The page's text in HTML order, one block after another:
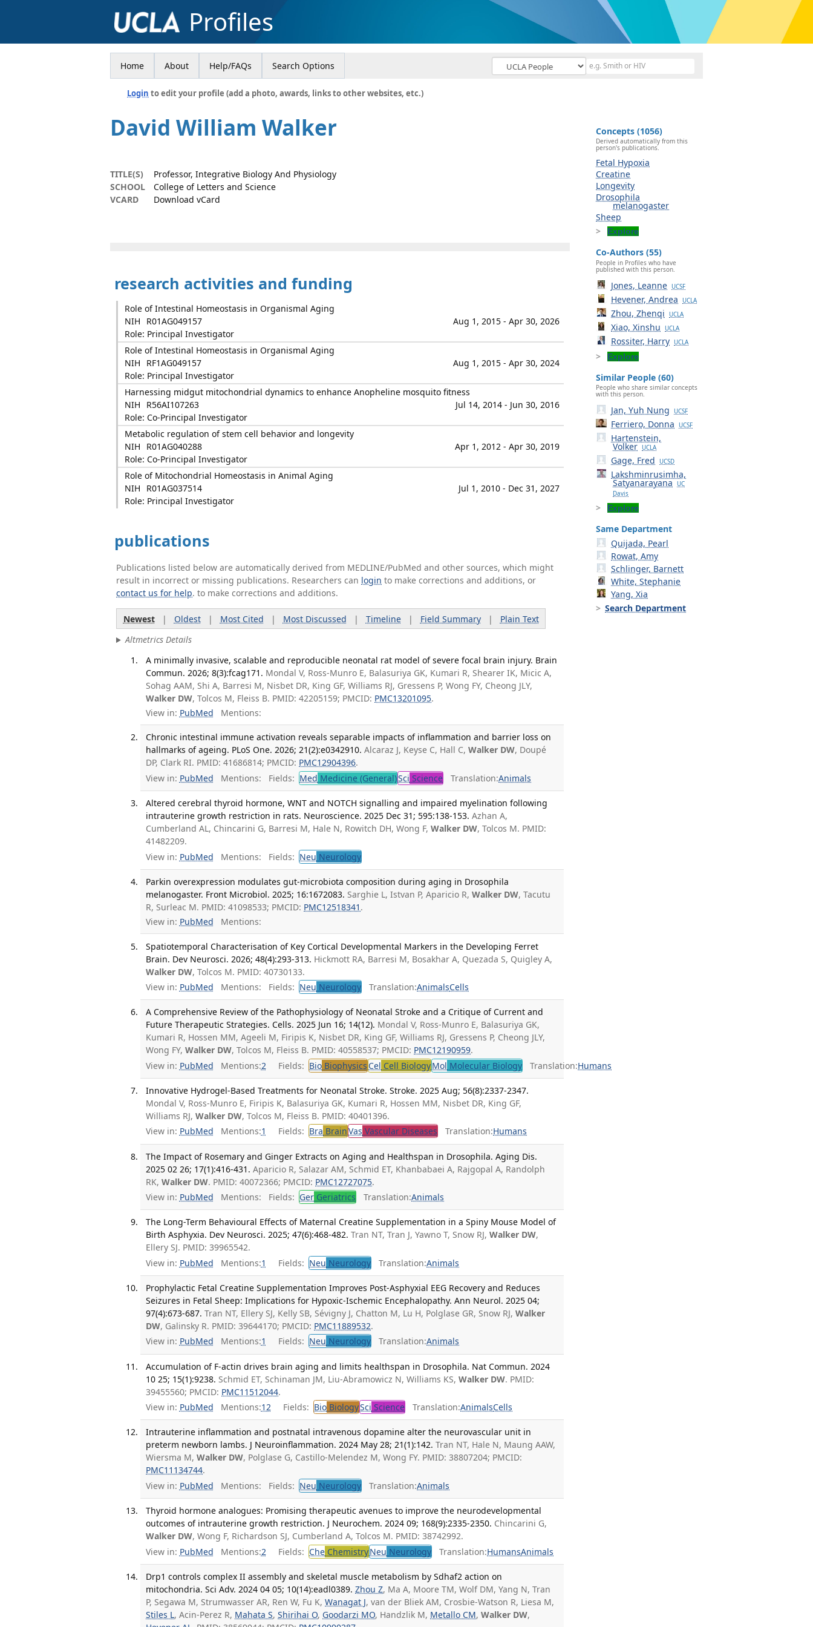
Profiles
Home About Help/FAQs Search Options
Login to edit your profile (add a photo, awards, links to other websites, etc.)
David William Walker
TITLE(S)
Professor, Integrative Biology And Physiology
SCHOOL
College of Letters and Science
VCARD
Download vCard
research activities and funding
Role of Intestinal Homeostasis in Organismal Aging
NIH
R01AG049157
Aug 1, 2015 - Apr 30, 2026
Role: Principal Investigator
Role of Intestinal Homeostasis in Organismal Aging
NIH
RF1AG049157
Aug 1, 2015 - Apr 30, 2024
Role: Principal Investigator
Harnessing midgut mitochondrial dynamics to enhance Anopheline mosquito fitness
NIH
R56AI107263
Jul 14, 2014 - Jun 30, 2016
Role: Co-Principal Investigator
Metabolic regulation of stem cell behavior and longevity
NIH
R01AG040288
Apr 1, 2012 - Apr 30, 2019
Role: Co-Principal Investigator
Role of Mitochondrial Homeostasis in Animal Aging
NIH
R01AG037514
Jul 1, 2010 - Dec 31, 2027
Role: Principal Investigator
publications
Publications listed below are automatically derived from MEDLINE/PubMed and other sources, which might
result in incorrect or missing publications. Researchers can login to make corrections and additions, or
contact us for help. to make corrections and additions.
Newest| Oldest| Most Cited | Most Discussed | Timeline| Field Summary| Plain Text
Altmetrics Details
A minimally invasive, scalable and reproducible neonatal rat model of severe focal brain injury. Brain
Commun. 2026; 8(3):fcag171. Mondal V, Ross-Munro E, Balasuriya GK, Kumari R, Shearer IK, Micic A,
Sohag AAM, Shi A, Barresi M, Nisbet DR, King GF, Williams RJ, Gressens P, Wong FY, Cheong JLY,
Walker DW, Tolcos M, Fleiss B. PMID: 42205159; PMCID: PMC13201095.
View in: PubMed Mentions:
Chronic intestinal immune activation reveals separable impacts of inflammation and barrier loss on
hallmarks of ageing. PLoS One. 2026; 21(2):e0342910. Alcaraz J, Keyse C, Hall C,Walker DW, Doupé
DP, Clark RI. PMID: 41686814; PMCID: PMC12904396.
View in: PubMed Mentions: Fields: Med Medicine (General)Sci Science Translation:Animals
Altered cerebral thyroid hormone, WNT and NOTCH signalling and impaired myelination following
intrauterine growth restriction in rats. Neuroscience. 2025 Dec 31; 595:138-153. Azhan A,
Cumberland AL, Chincarini G, Barresi M, Hale N, Rowitch DH, Wong F,Walker DW, Tolcos M. PMID:
41482209.
View in: PubMed Mentions: Fields: Neu Neurology
Parkin overexpression modulates gut-microbiota composition during aging in Drosophila
melanogaster. Front Microbiol. 2025; 16:1672083. Sarghie L, Istvan P, Aparicio R,Walker DW, Tacutu
R, Surleac M. PMID: 41098533; PMCID: PMC12518341 .
View in: PubMed Mentions:
Spatiotemporal Characterisation of Key Cortical Developmental Markers in the Developing Ferret
Brain. Dev Neurosci. 2026; 48(4):293-313. Hickmott RA, Barresi M, Bosakhar A, Quezada S, Quigley A,
Walker DW, Tolcos M. PMID: 40730133.
View in: PubMed Mentions: Fields: Neu Neurology Translation:AnimalsCells
A Comprehensive Review of the Pathophysiology of Neonatal Stroke and a Critique of Current and
Future Therapeutic Strategies. Cells. 2025 Jun 16; 14(12). Mondal V, Ross-Munro E, Balasuriya GK,
Kumari R, Hossen MM, Ageeli M, Firipis K, Nisbet DR, King GF, Williams RJ, Gressens P, Cheong JLY,
Wong FY,Walker DW, Tolcos M, Fleiss B. PMID: 40558537; PMCID: PMC12190959.
View in: PubMed Mentions:2 Fields: Bio Biophysics Cel Cell BiologyMol Molecular Biology Translation:Humans
Innovative Hydrogel-Based Treatments for Neonatal Stroke. Stroke. 2025 Aug; 56(8):2337-2347.
Mondal V, Ross-Munro E, Firipis K, Balasuriya GK, Kumari R, Hossen MM, Nisbet DR, King GF,
Williams RJ,Walker DW, Tolcos M, Fleiss B. PMID: 40401396.
View in: PubMed Mentions:1 Fields: Bra BrainVas Vascular Diseases Translation:Humans
The Impact of Rosemary and Ginger Extracts on Aging and Healthspan in Drosophila. Aging Dis.
2025 02 26; 17(1):416-431. Aparicio R, Salazar AM, Schmid ET, Khanbabaei A, Rajgopal A, Randolph
RK,Walker DW. PMID: 40072366; PMCID: PMC12727075.
View in: PubMed Mentions: Fields: Ger Geriatrics Translation:Animals
The Long-Term Behavioural Effects of Maternal Creatine Supplementation in a Spiny Mouse Model of
Birth Asphyxia. Dev Neurosci. 2025; 47(6):468-482. Tran NT, Tran J, Yawno T, Snow RJ,Walker DW,
Ellery SJ. PMID: 39965542.
View in: PubMed Mentions:1 Fields: Neu Neurology Translation:Animals
Prophylactic Fetal Creatine Supplementation Improves Post-Asphyxial EEG Recovery and Reduces
Seizures in Fetal Sheep: Implications for Hypoxic-Ischemic Encephalopathy. Ann Neurol. 2025 04;
97(4):673-687. Tran NT, Ellery SJ, Kelly SB, Sévigny J, Chatton M, Lu H, Polglase GR, Snow RJ,Walker
DW, Galinsky R. PMID: 39644170; PMCID: PMC11889532.
View in: PubMed Mentions:1 Fields: Neu Neurology Translation:Animals
Accumulation of F-actin drives brain aging and limits healthspan in Drosophila. Nat Commun. 2024
10 25; 15(1):9238. Schmid ET, Schinaman JM, Liu-Abramowicz N, Williams KS,Walker DW. PMID:
39455560; PMCID: PMC11512044.
View in: PubMed Mentions:12 Fields: Bio BiologySci Science Translation:AnimalsCells
Intrauterine inflammation and postnatal intravenous dopamine alter the neurovascular unit in
preterm newborn lambs. J Neuroinflammation. 2024 May 28; 21(1):142. Tran NT, Hale N, Maung AAW,
Wiersma M,Walker DW, Polglase G, Castillo-Melendez M, Wong FY. PMID: 38807204; PMCID:
PMC11134744.
View in: PubMed Mentions: Fields: Neu Neurology Translation:Animals
Thyroid hormone analogues: Promising therapeutic avenues to improve the neurodevelopmental
outcomes of intrauterine growth restriction. J Neurochem. 2024 09; 168(9):2335-2350. Chincarini G,
Walker DW, Wong F, Richardson SJ, Cumberland A, Tolcos M. PMID: 38742992.
View in: PubMed Mentions:2 Fields: Che ChemistryNeu Neurology Translation:HumansAnimals
Drp1 controls complex II assembly and skeletal muscle metabolism by Sdhaf2 action on
mitochondria. Sci Adv. 2024 04 05; 10(14):eadl0389. Zhou Z, Ma A, Moore TM, Wolf DM, Yang N, Tran
P, Segawa M, Strumwasser AR, Ren W, Fu K,Wanagat J, van der Bliek AM, Crosbie-Watson R, Liesa M,
Stiles L, Acin-Perez R, Mahata S,Shirihai O, Goodarzi MO, Handzlik M, Metallo CM,Walker DW,
Concepts (1056)
Derived automatically from this
person's publications.
Fetal Hypoxia
Creatine
Longevity
Drosophila
melanogaster
Sheep
Explore
Co-Authors (55)
People in Profiles who have
published with this person.
Jones, Leanne UCSF
Hevener, Andrea UCLA
Zhou, Zhenqi UCLA
Xiao, Xinshu UCLA
Rossiter, Harry UCLA
Explore
Similar People (60)
People who share similar concepts
with this person.
Jan, Yuh Nung UCSF
Ferriero, Donna UCSF
Hartenstein,
Volker UCLA
Gage, Fred UCSD
Lakshminrusimha,
Satyanarayana UC
Davis
Explore
Same Department
Quijada, Pearl
Rowat, Amy
Schlinger, Barnett
White, Stephanie
Yang, Xia
Search Department